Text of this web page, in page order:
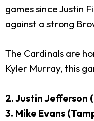
games since Justin
against a strong
The Cardinals are
Kyler Murray, this
2. Justin Jefferson
3. Mike Evans